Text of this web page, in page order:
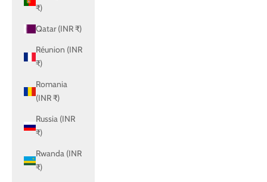
₹)
Qatar (INR ₹)
Réunion (INR
₹)
Romania
(INR ₹)
Russia (INR
₹)
Rwanda (INR
₹)